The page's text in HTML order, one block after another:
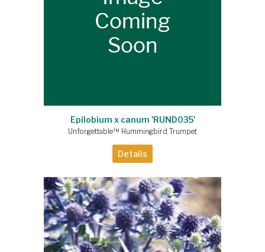
Epilobium x canum 'RUND035'
Unforgettable™ Hummingbird Trumpet
Details